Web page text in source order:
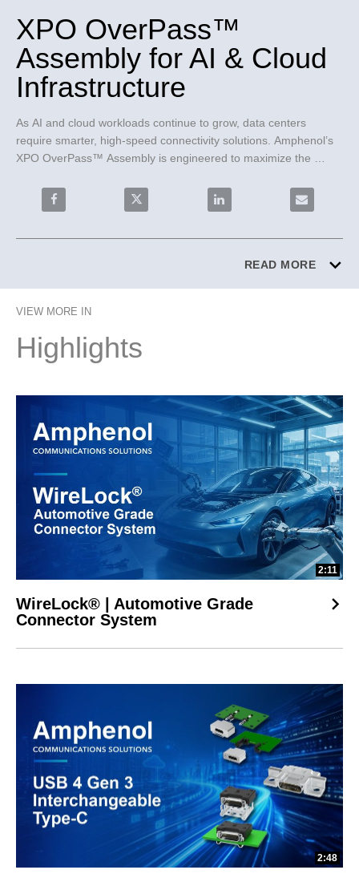
XPO OverPass™
Assembly for AI & Cloud
Infrastructure
As AI and cloud workloads continue to grow, data centers
require smarter, high-speed connectivity solutions. Amphenol’s
XPO OverPass™ Assembly is engineered to maximize the
exceptional signal integrity, scalable bandwidth, and up to 4x the
front I/O density of traditional OSFP solutions. Designed for AI
Share XPO OverPass™ Assembly for AI & Cloud
Share XPO OverPass™ Assembly for AI
Share XPO OverPass™
Email
READ MORE
VIEW MORE IN
Highlights
2:11
WireLock® | Automotive Grade
Connector System
2:48